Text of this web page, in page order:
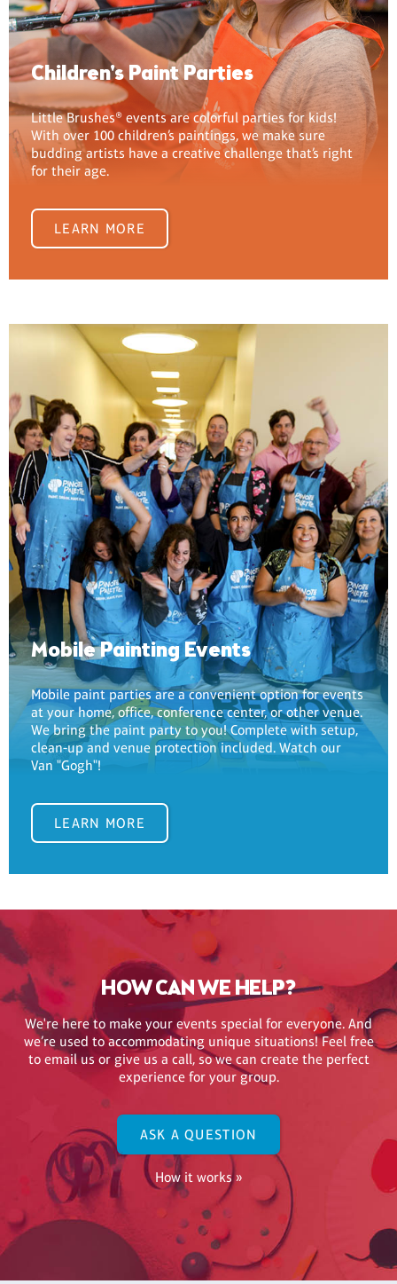
Children's Paint Parties
Little Brushes® events are colorful parties for kids!
With over 100 children’s paintings, we make sure
budding artists have a creative challenge that’s right
for their age.
LEARN MORE
Mobile Painting Events
Mobile paint parties are a convenient option for events
at your home, office, conference center, or other venue.
We bring the paint party to you! Complete with setup,
clean-up and venue protection included. Watch our
Van "Gogh"!
LEARN MORE
HOW CAN WE HELP?
We're here to make your events special for everyone. And
we’re used to accommodating unique situations! Feel free
to email us or give us a call, so we can create the perfect
experience for your group.
ASK A QUESTION
How it works »